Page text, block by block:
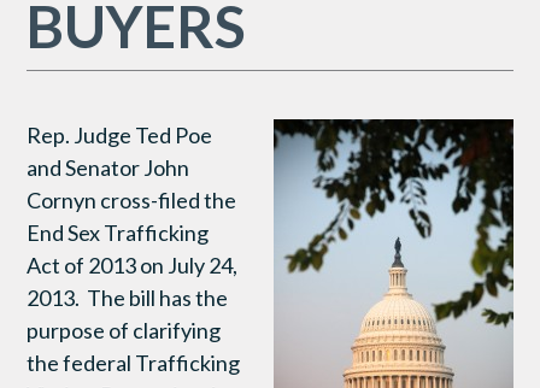
BUYERS
Rep. Judge Ted Poe
and Senator John
Cornyn cross-filed the
End Sex Trafficking
Act of 2013 on July 24,
2013. The bill has the
purpose of clarifying
the federal Trafficking